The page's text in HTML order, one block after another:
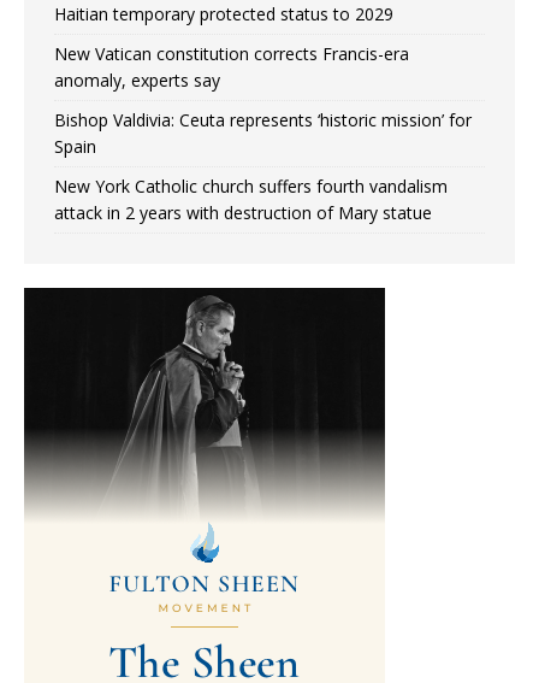
Haitian temporary protected status to 2029
New Vatican constitution corrects Francis-era
anomaly, experts say
Bishop Valdivia: Ceuta represents ‘historic mission’ for
Spain
New York Catholic church suffers fourth vandalism
attack in 2 years with destruction of Mary statue